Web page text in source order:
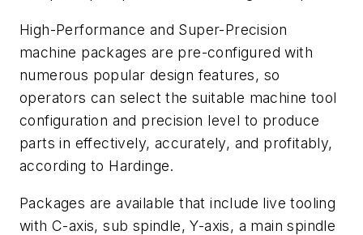
High-Performance and Super-Precision
machine packages are pre-configured with
numerous popular design features, so
operators can select the suitable machine tool
configuration and precision level to produce
parts in effectively, accurately, and profitably,
according to Hardinge.
Packages are available that include live tooling
with C-axis, sub spindle, Y-axis, a main spindle